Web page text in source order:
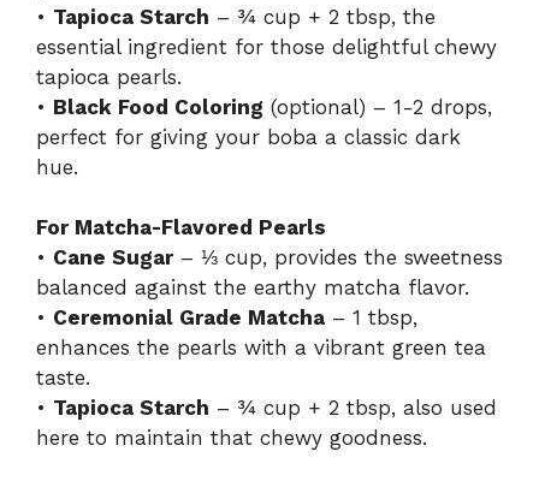
• Tapioca Starch – ¾ cup + 2 tbsp, the
essential ingredient for those delightful chewy
tapioca pearls.
• Black Food Coloring (optional) – 1-2 drops,
perfect for giving your boba a classic dark
hue.
For Matcha-Flavored Pearls
• Cane Sugar– ⅓ cup, provides the sweetness
balanced against the earthy matcha flavor.
• Ceremonial Grade Matcha – 1 tbsp,
enhances the pearls with a vibrant green tea
taste.
• Tapioca Starch – ¾ cup + 2 tbsp, also used
here to maintain that chewy goodness.